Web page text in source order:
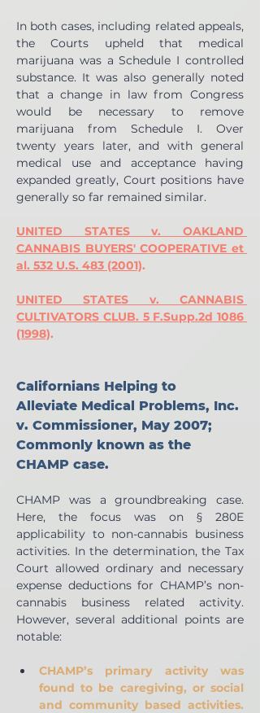
In both cases, including related appeals,
the Courts upheld that medical
marijuana was a Schedule I controlled
substance. It was also generally noted
that a change in law from Congress
would be necessary to remove
marijuana from Schedule I. Over
twenty years later, and with general
medical use and acceptance having
expanded greatly, Court positions have
generally so far remained similar.
UNITED STATES v. OAKLAND
CANNABIS BUYERS' COOPERATIVE et
al. 532 U.S. 483 (2001).
UNITED STATES v. CANNABIS
CULTIVATORS CLUB. 5 F.Supp.2d 1086
(1998).
Californians Helping to
Alleviate Medical Problems, Inc.
v. Commissioner, May 2007;
Commonly known as the
CHAMP case.
CHAMP was a groundbreaking case.
Here, the focus was on § 280E
applicability to non-cannabis business
activities. In the determination, the Tax
Court allowed ordinary and necessary
expense deductions for CHAMP’s non-
cannabis business related activity.
However, several additional points are
notable:
CHAMP’s primary activity was
found to be caregiving, or social
and community based activities.